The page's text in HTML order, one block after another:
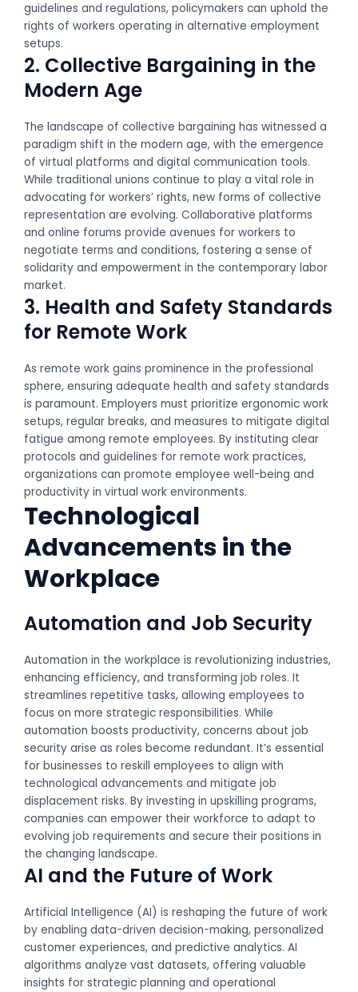
guidelines and regulations, policymakers can uphold the
rights of workers operating in alternative employment
setups.
2. Collective Bargaining in the
Modern Age
The landscape of collective bargaining has witnessed a
paradigm shift in the modern age, with the emergence
of virtual platforms and digital communication tools.
While traditional unions continue to play a vital role in
advocating for workers’ rights, new forms of collective
representation are evolving. Collaborative platforms
and online forums provide avenues for workers to
negotiate terms and conditions, fostering a sense of
solidarity and empowerment in the contemporary labor
market.
3. Health and Safety Standards
for Remote Work
As remote work gains prominence in the professional
sphere, ensuring adequate health and safety standards
is paramount. Employers must prioritize ergonomic work
setups, regular breaks, and measures to mitigate digital
fatigue among remote employees. By instituting clear
protocols and guidelines for remote work practices,
organizations can promote employee well-being and
productivity in virtual work environments.
Technological
Advancements in the
Workplace
Automation and Job Security
Automation in the workplace is revolutionizing industries,
enhancing efficiency, and transforming job roles. It
streamlines repetitive tasks, allowing employees to
focus on more strategic responsibilities. While
automation boosts productivity, concerns about job
security arise as roles become redundant. It’s essential
for businesses to reskill employees to align with
technological advancements and mitigate job
displacement risks. By investing in upskilling programs,
companies can empower their workforce to adapt to
evolving job requirements and secure their positions in
the changing landscape.
AI and the Future of Work
Artificial Intelligence (AI) is reshaping the future of work
by enabling data-driven decision-making, personalized
customer experiences, and predictive analytics. AI
algorithms analyze vast datasets, offering valuable
insights for strategic planning and operational